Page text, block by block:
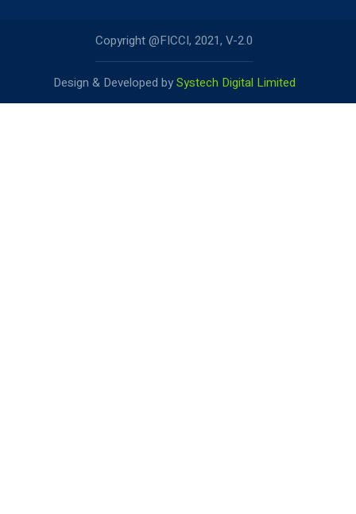
Copyright @FICCI, 2021, V-2.0
Design & Developed bySystech Digital Limited